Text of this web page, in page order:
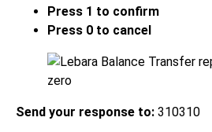
Press 1 to confirm
Press 0 to cancel
Send your response to: 310310